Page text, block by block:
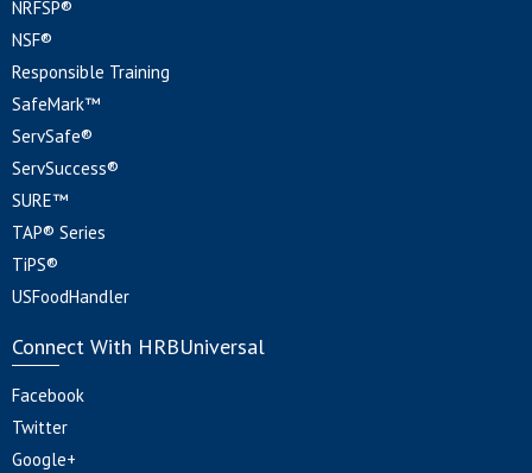
NRFSP®
NSF®
Responsible Training
SafeMark™
ServSafe®
ServSuccess®
SURE™
TAP® Series
TiPS®
USFoodHandler
Connect With HRBUniversal
Facebook
Twitter
Google+